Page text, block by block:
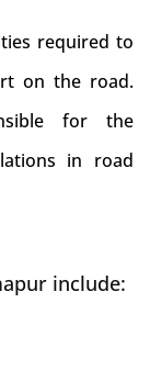
required to
on the road.
for the
in road
include: